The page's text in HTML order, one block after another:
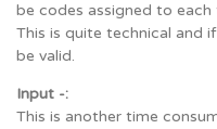
be codes assigned to
This is quite technical and
be valid.
Input -:
This is another time